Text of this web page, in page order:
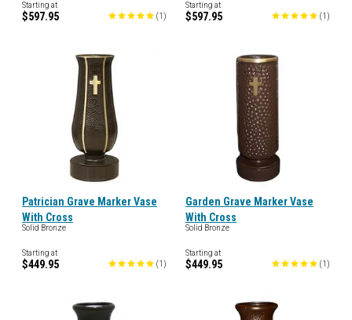
Starting at
$597.95 (1 )
Starting at
$597.95 (1 )
Patrician Grave Marker Vase
With Cross
Solid Bronze
Starting at
$449.95 (1 )
Garden Grave Marker Vase
With Cross
Solid Bronze
Starting at
$449.95 (1 )